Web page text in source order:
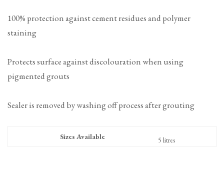
100% protection against cement residues and polymer
staining
Protects surface against discolouration when using
pigmented grouts
Sealer is removed by washing off process after grouting
Sizes Available 5 litres